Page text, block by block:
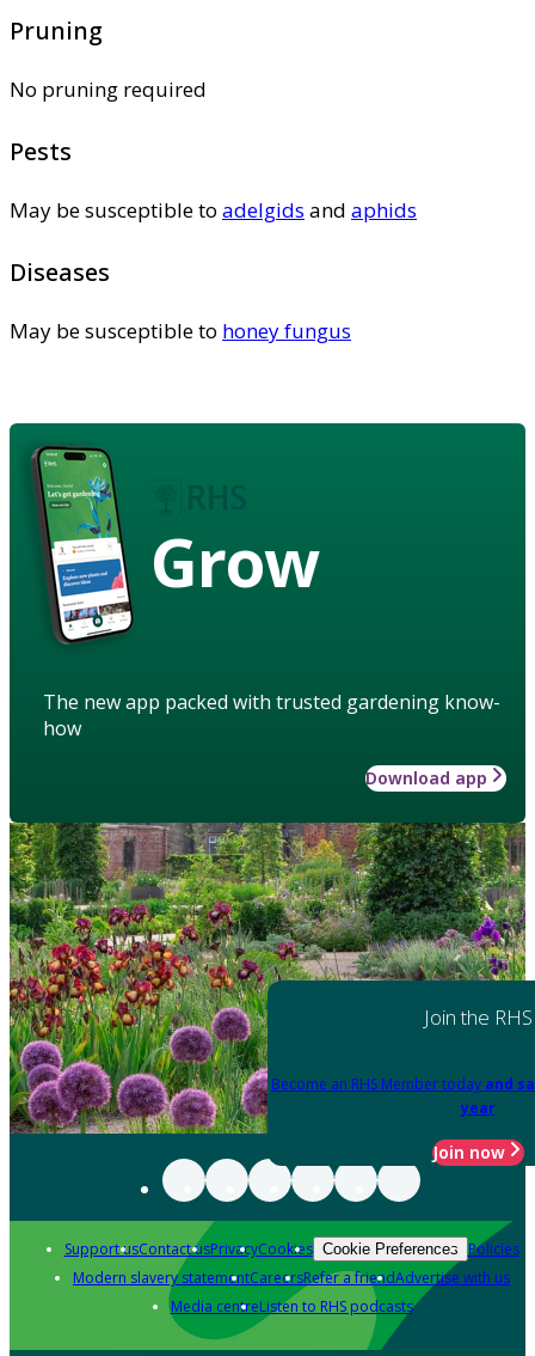
Pruning
No pruning required
Pests
May be susceptible to adelgids and aphids
Diseases
May be susceptible to honey fungus
Grow
The new app packed with trusted gardening know-
how
Download app
Join the RHS
Become an RHS Member today and
year
Join now
Support usContact usPrivacyCookies Cookie Preferences Policies
Modern slavery statementCareersRefer a friendAdvertise with us
Media centreListen to RHS podcasts